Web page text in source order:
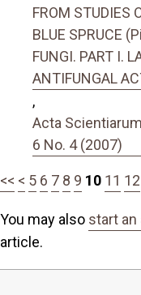
FROM STUDIES
BLUE SPRUCE
FUNGI. PART I.
ANTIFUNGAL
,
Acta
6 No. 4 (2007)
<< < 5 6 7 8 9 10 11 12
You may also start
article.